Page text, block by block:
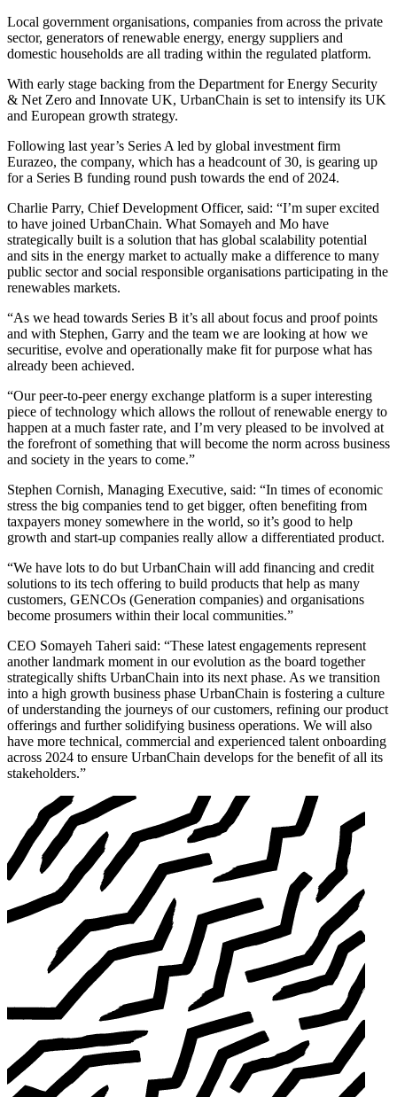
Local government organisations, companies from across the private
sector, generators of renewable energy, energy suppliers and
domestic households are all trading within the regulated platform.
With early stage backing from the Department for Energy Security
& Net Zero and Innovate UK, UrbanChain is set to intensify its UK
and European growth strategy.
Following last year’s Series A led by global investment firm
Eurazeo, the company, which has a headcount of 30, is gearing up
for a Series B funding round push towards the end of 2024.
Charlie Parry, Chief Development Officer, said: “I’m super excited
to have joined UrbanChain. What Somayeh and Mo have
strategically built is a solution that has global scalability potential
and sits in the energy market to actually make a difference to many
public sector and social responsible organisations participating in the
renewables markets.
“As we head towards Series B it’s all about focus and proof points
and with Stephen, Garry and the team we are looking at how we
securitise, evolve and operationally make fit for purpose what has
already been achieved.
“Our peer-to-peer energy exchange platform is a super interesting
piece of technology which allows the rollout of renewable energy to
happen at a much faster rate, and I’m very pleased to be involved at
the forefront of something that will become the norm across business
and society in the years to come.”
Stephen Cornish, Managing Executive, said: “In times of economic
stress the big companies tend to get bigger, often benefiting from
taxpayers money somewhere in the world, so it’s good to help
growth and start-up companies really allow a differentiated product.
“We have lots to do but UrbanChain will add financing and credit
solutions to its tech offering to build products that help as many
customers, GENCOs (Generation companies) and organisations
become prosumers within their local communities.”
CEO Somayeh Taheri said: “These latest engagements represent
another landmark moment in our evolution as the board together
strategically shifts UrbanChain into its next phase. As we transition
into a high growth business phase UrbanChain is fostering a culture
of understanding the journeys of our customers, refining our product
offerings and further solidifying business operations. We will also
have more technical, commercial and experienced talent onboarding
across 2024 to ensure UrbanChain develops for the benefit of all its
stakeholders.”